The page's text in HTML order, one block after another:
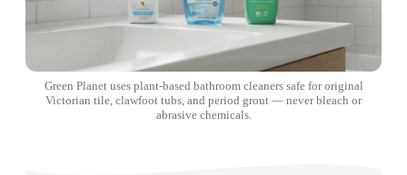
Green Planet uses plant-based bathroom cleaners safe for original
Victorian tile, clawfoot tubs, and period grout — never bleach or
abrasive chemicals.